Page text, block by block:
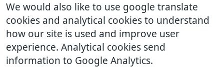
We would also like to use google translate
cookies and analytical cookies to understand
how our site is used and improve user
experience. Analytical cookies send
information to Google Analytics.